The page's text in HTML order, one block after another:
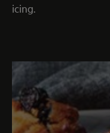
icing.